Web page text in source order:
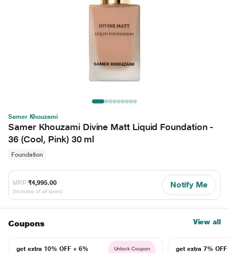
Samer Khouzami
Samer Khouzami Divine Matt Liquid Foundation -
36 (Cool, Pink) 30 ml
Foundation
MRP ₹4,995.00
(Inclusive of all taxes)
Notify Me
Coupons View all
get extra 10% OFF + 6%
Unlock Coupon
get extra 7% OFF